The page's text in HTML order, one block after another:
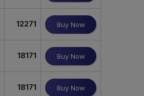
12271 Buy Now
18171 Buy Now
18171 Buy Now